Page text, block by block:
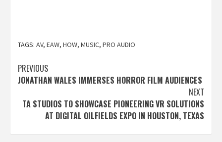
TAGS: AV, EAW, HOW, MUSIC, PRO AUDIO
Post
navigation
PREVIOUS
JONATHAN WALES IMMERSES HORROR FILM AUDIENCES
NEXT
TA STUDIOS TO SHOWCASE PIONEERING VR SOLUTIONS
AT DIGITAL OILFIELDS EXPO IN HOUSTON, TEXAS